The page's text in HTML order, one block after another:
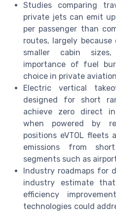
Studies comparing
private jets can emit
per passenger than
routes, largely
smaller cabin
importance of fuel
choice in private
Electric vertical
designed for short
achieve zero direct
when powered by
positions eVTOL fleets
emissions from
segments such as
Industry roadmaps for
industry estimate
efficiency
technologies could